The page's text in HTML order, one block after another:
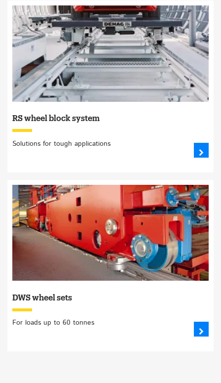
RS wheel block system
Solutions for tough applications
DWS wheel sets
For loads up to 60 tonnes